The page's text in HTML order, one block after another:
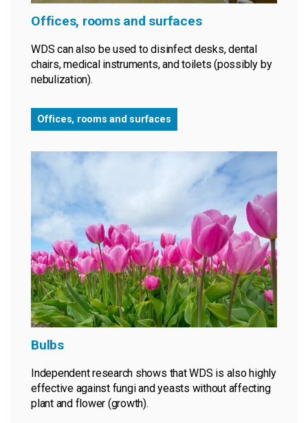
Offices, rooms and surfaces
WDS can also be used to disinfect desks, dental
chairs, medical instruments, and toilets (possibly by
nebulization).
Offices, rooms and surfaces
Bulbs
Independent research shows that WDS is also highly
effective against fungi and yeasts without affecting
plant and flower (growth).